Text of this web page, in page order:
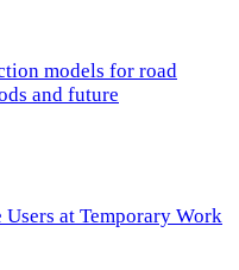
models for road
and future
at Temporary Work